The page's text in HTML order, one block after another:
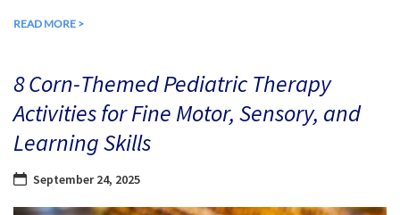
READ MORE >
8 Corn-Themed Pediatric Therapy
Activities for Fine Motor, Sensory, and
Learning Skills
September 24, 2025